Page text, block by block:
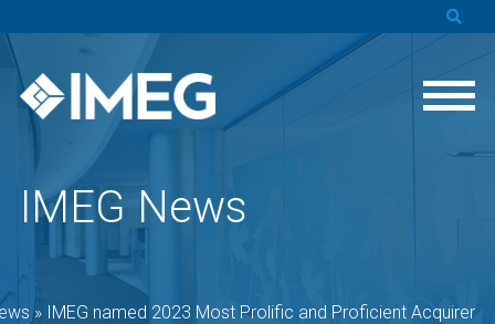
IMEG News
» IMEG named 2023 Most Prolific and Proficient Acquirer